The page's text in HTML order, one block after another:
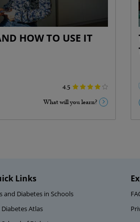
HOW TO USE IT
4.5
What will you learn?
Types of insulin ( 2 mins)
Taking insulin ( 6 mins)
Storing insulin ( 2 mins)
to keep in mind ( 3
Links
and Diabetes in Schools
Diabetes Atlas